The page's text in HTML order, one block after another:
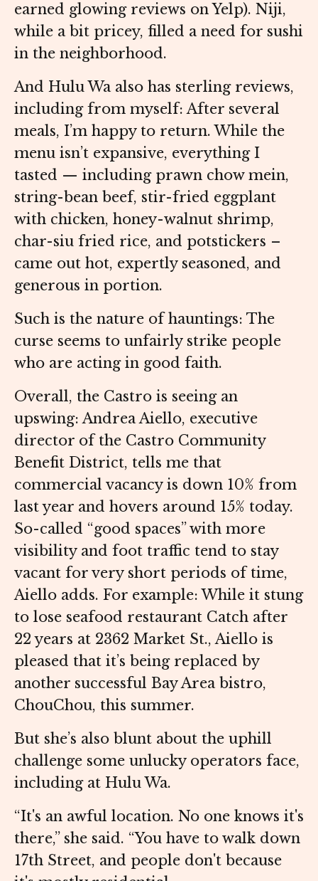
earned glowing reviews on Yelp). Niji,
while a bit pricey, filled a need for sushi
in the neighborhood.
And Hulu Wa also has sterling reviews,
including from myself: After several
meals, I’m happy to return. While the
menu isn’t expansive, everything I
tasted — including prawn chow mein,
string-bean beef, stir-fried eggplant
with chicken, honey-walnut shrimp,
char-siu fried rice, and potstickers –
came out hot, expertly seasoned, and
generous in portion.
Such is the nature of hauntings: The
curse seems to unfairly strike people
who are acting in good faith.
Overall, the Castro is seeing an
upswing: Andrea Aiello, executive
director of the Castro Community
Benefit District, tells me that
commercial vacancy is down 10% from
last year and hovers around 15% today.
So-called “good spaces” with more
visibility and foot traffic tend to stay
vacant for very short periods of time,
Aiello adds. For example: While it stung
to lose seafood restaurant Catch after
22 years at 2362 Market St., Aiello is
pleased that it’s being replaced by
another successful Bay Area bistro,
ChouChou, this summer.
But she’s also blunt about the uphill
challenge some unlucky operators face,
including at Hulu Wa.
“It's an awful location. No one knows it's
there,” she said. “You have to walk down
17th Street, and people don't because